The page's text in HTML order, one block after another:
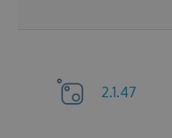
2.1.47